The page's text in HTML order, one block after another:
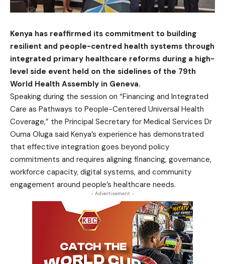
Kenya has reaffirmed its commitment to building
resilient and people-centred health systems through
integrated primary healthcare reforms during a high-
level side event held on the sidelines of the 79th
World Health Assembly in Geneva.
Speaking during the session on “Financing and Integrated
Care as Pathways to People-Centered Universal Health
Coverage,” the Principal Secretary for Medical Services Dr
Ouma Oluga said Kenya’s experience has demonstrated
that effective integration goes beyond policy
commitments and requires aligning financing, governance,
workforce capacity, digital systems, and community
engagement around people’s healthcare needs.
- Advertisement -